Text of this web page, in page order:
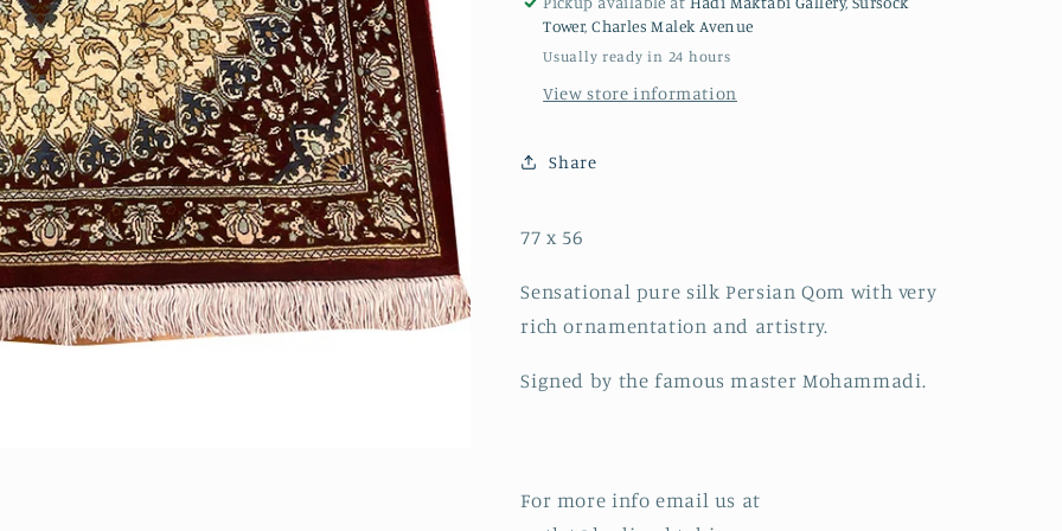
Tower, Charles Malek Avenue
Usually ready in 24 hours
View store information
Share
77 x 56
Sensational pure silk Persian Qom with very
rich ornamentation and artistry.
Signed by the famous master Mohammadi.
For more info email us at